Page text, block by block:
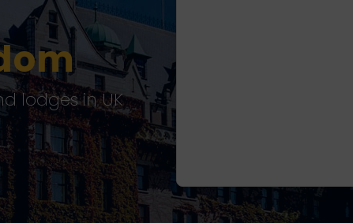
lodges in UK